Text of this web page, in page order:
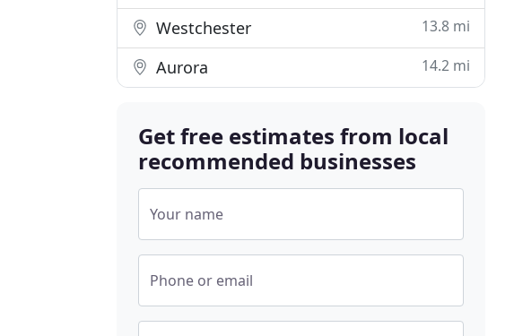
Westchester 13.8 mi
Aurora 14.2 mi
Get free estimates from local
recommended businesses
Your name
Phone or email